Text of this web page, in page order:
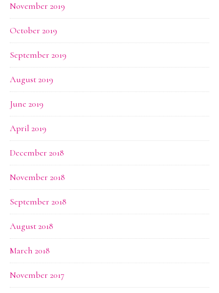
November 2019
October 2019
September 2019
August 2019
June 2019
April 2019
December 2018
November 2018
September 2018
August 2018
March 2018
November 2017